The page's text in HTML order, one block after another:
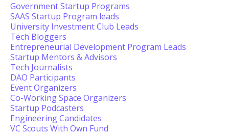
Government Startup Programs
SAAS Startup Program leads
University Investment Club Leads
Tech Bloggers
Entrepreneurial Development Program Leads
Startup Mentors & Advisors
Tech Journalists
DAO Participants
Event Organizers
Co-Working Space Organizers
Startup Podcasters
Engineering Candidates
VC Scouts With Own Fund